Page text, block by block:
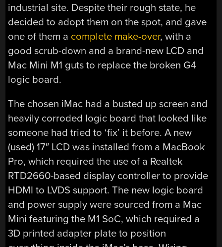
industrial site. Despite their rough state, he
decided to adopt them on the spot, and gave
one of them a complete make-over, with a
good scrub-down and a brand-new LCD and
Mac Mini M1 guts to replace the broken G4
logic board.
The chosen iMac had a busted up screen and
heavily corroded logic board that looked like
someone had tried to ‘fix’ it before. A new
(used) 17″ LCD was installed from a MacBook
Pro, which required the use of a Realtek
RTD2660-based display controller to provide
HDMI to LVDS support. The new logic board
and power supply were sourced from a Mac
Mini featuring the M1 SoC, which required a
3D printed adapter plate to position